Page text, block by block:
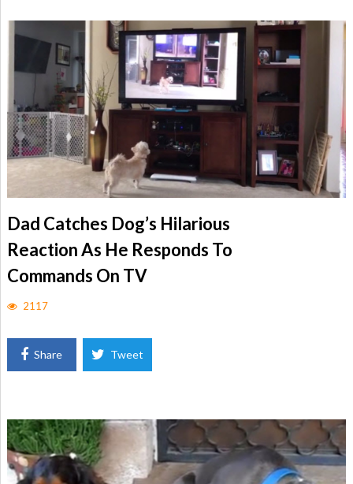
Dad Catches Dog’s Hilarious
Reaction As He Responds To
Commands On TV
2117
Share Tweet